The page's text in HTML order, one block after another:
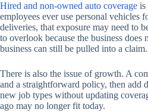
Hired and non-owned auto coverage is
employees ever use personal vehicles
deliveries, that exposure may need to
to overlook because the business
business can still be pulled into a claim.
There is also the issue of growth. A
and a straightforward policy, then add
new job types without updating
ago may no longer fit today.